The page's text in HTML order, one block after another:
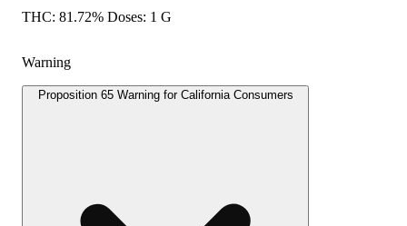
THC: 81.72% Doses: 1 G
Warning
Proposition 65 Warning for California Consumers